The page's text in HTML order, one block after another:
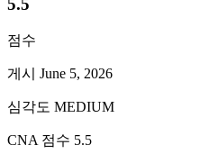
게시 June 5, 2026
심각도 MEDIUM
CNA 점수 5.5